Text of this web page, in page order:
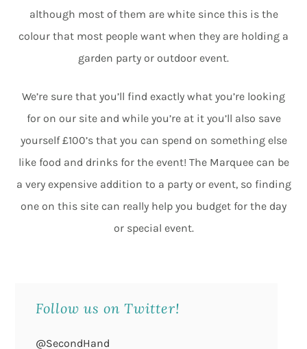
although most of them are white since this is the
colour that most people want when they are holding a
garden party or outdoor event.
We’re sure that you’ll find exactly what you’re looking
for on our site and while you’re at it you’ll also save
yourself £100’s that you can spend on something else
like food and drinks for the event! The Marquee can be
a very expensive addition to a party or event, so finding
one on this site can really help you budget for the day
or special event.
Follow us on Twitter!
@SecondHand